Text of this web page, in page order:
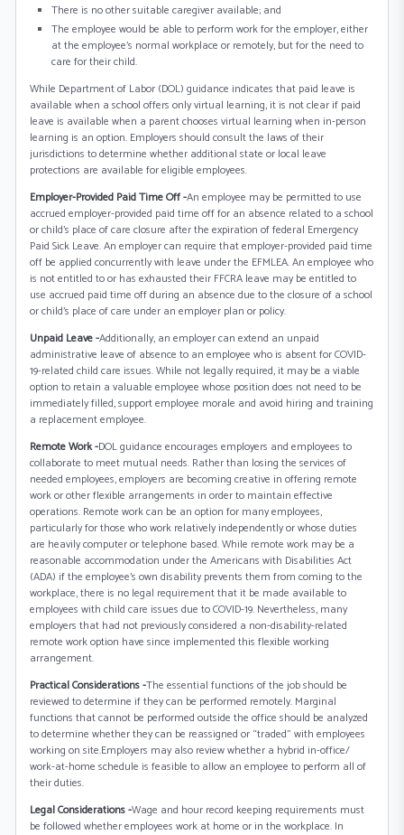
There is no other suitable caregiver available; and
The employee would be able to perform work for the employer, either
at the employee's normal workplace or remotely, but for the need to
care for their child.
While Department of Labor (DOL) guidance indicates that paid leave is
available when a school offers only virtual learning, it is not clear if paid
leave is available when a parent chooses virtual learning when in-person
learning is an option. Employers should consult the laws of their
jurisdictions to determine whether additional state or local leave
protections are available for eligible employees.
Employer-Provided Paid Time Off -An employee may be permitted to use
accrued employer-provided paid time off for an absence related to a school
or child’s place of care closure after the expiration of federal Emergency
Paid Sick Leave. An employer can require that employer-provided paid time
off be applied concurrently with leave under the EFMLEA. An employee who
is not entitled to or has exhausted their FFCRA leave may be entitled to
use accrued paid time off during an absence due to the closure of a school
or child’s place of care under an employer plan or policy.
Unpaid Leave -Additionally, an employer can extend an unpaid
administrative leave of absence to an employee who is absent for COVID-
19-related child care issues. While not legally required, it may be a viable
option to retain a valuable employee whose position does not need to be
immediately filled, support employee morale and avoid hiring and training
a replacement employee.
Remote Work -DOL guidance encourages employers and employees to
collaborate to meet mutual needs. Rather than losing the services of
needed employees, employers are becoming creative in offering remote
work or other flexible arrangements in order to maintain effective
operations. Remote work can be an option for many employees,
particularly for those who work relatively independently or whose duties
are heavily computer or telephone based. While remote work may be a
reasonable accommodation under the Americans with Disabilities Act
(ADA) if the employee’s own disability prevents them from coming to the
workplace, there is no legal requirement that it be made available to
employees with child care issues due to COVID-19. Nevertheless, many
employers that had not previously considered a non-disability-related
remote work option have since implemented this flexible working
arrangement.
Practical Considerations -The essential functions of the job should be
reviewed to determine if they can be performed remotely. Marginal
functions that cannot be performed outside the office should be analyzed
to determine whether they can be reassigned or “traded” with employees
working on site.Employers may also review whether a hybrid in-office/
work-at-home schedule is feasible to allow an employee to perform all of
their duties.
Legal Considerations -Wage and hour record keeping requirements must
be followed whether employees work at home or in the workplace. In